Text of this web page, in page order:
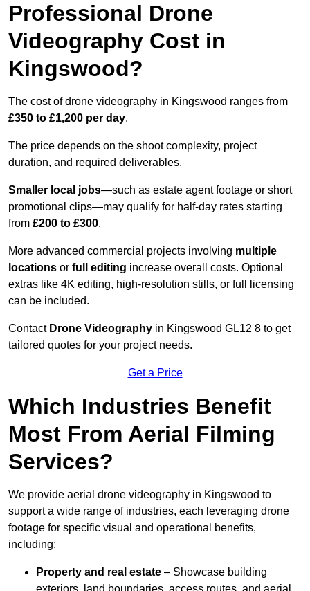
Professional Drone
Videography Cost in
Kingswood?
The cost of drone videography in Kingswood ranges from
£350 to £1,200 per day.
The price depends on the shoot complexity, project
duration, and required deliverables.
Smaller local jobs—such as estate agent footage or short
promotional clips—may qualify for half-day rates starting
from £200 to £300.
More advanced commercial projects involving multiple
locations or full editing increase overall costs. Optional
extras like 4K editing, high-resolution stills, or full licensing
can be included.
Contact Drone Videography in Kingswood GL12 8 to get
tailored quotes for your project needs.
Get a Price
Which Industries Benefit
Most From Aerial Filming
Services?
We provide aerial drone videography in Kingswood to
support a wide range of industries, each leveraging drone
footage for specific visual and operational benefits,
including:
Property and real estate – Showcase building